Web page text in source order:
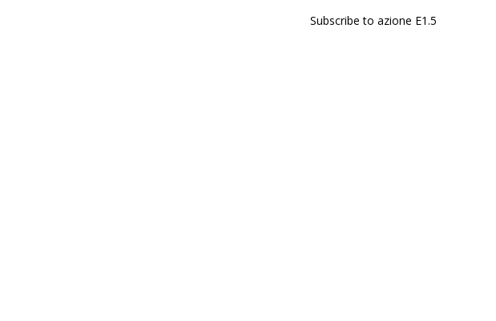
Subscribe to azione E1.5